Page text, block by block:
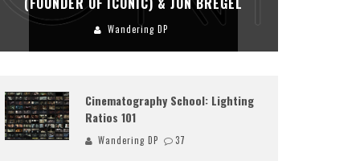
Cinematography School: Lighting
Ratios 101
Wandering DP 37